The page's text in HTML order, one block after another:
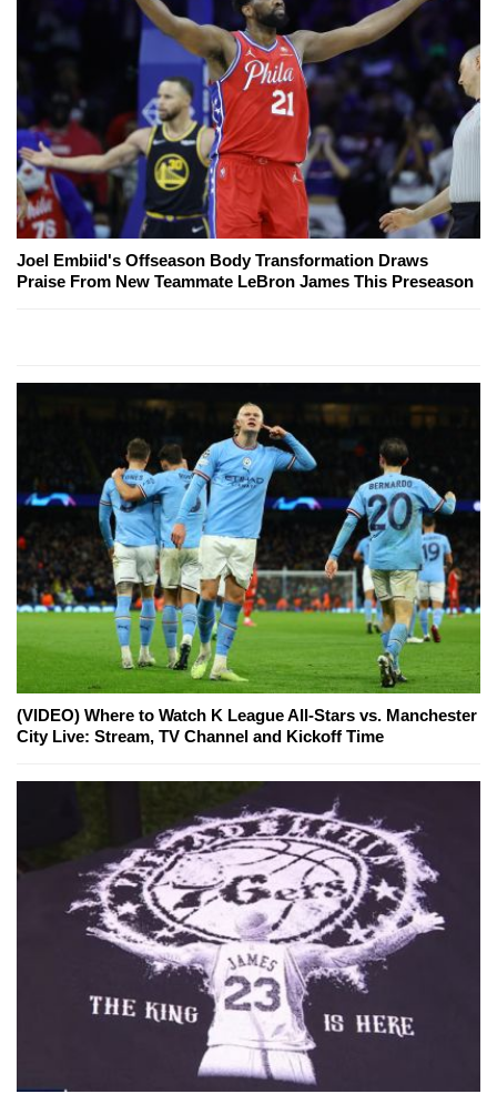
Joel Embiid's Offseason Body Transformation Draws
Praise From New Teammate LeBron James This Preseason
(VIDEO) Where to Watch K League All-Stars vs. Manchester
City Live: Stream, TV Channel and Kickoff Time